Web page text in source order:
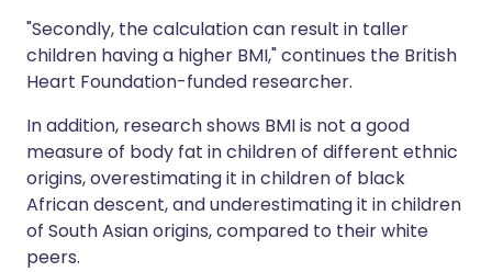
"Secondly, the calculation can result in taller
children having a higher BMI," continues the British
Heart Foundation-funded researcher.
In addition, research shows BMI is not a good
measure of body fat in children of different ethnic
origins, overestimating it in children of black
African descent, and underestimating it in children
of South Asian origins, compared to their white
peers.